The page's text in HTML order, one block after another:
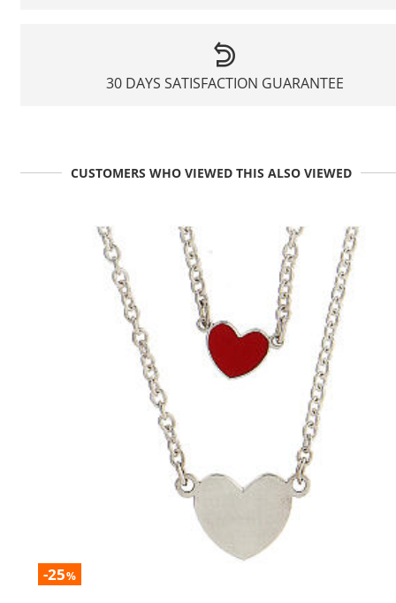
30 DAYS SATISFACTION GUARANTEE
CUSTOMERS WHO VIEWED THIS ALSO VIEWED
-25%